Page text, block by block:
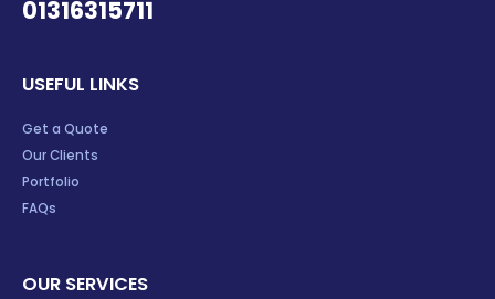
01316315711
USEFUL LINKS
Get a Quote
Our Clients
Portfolio
FAQs
OUR SERVICES